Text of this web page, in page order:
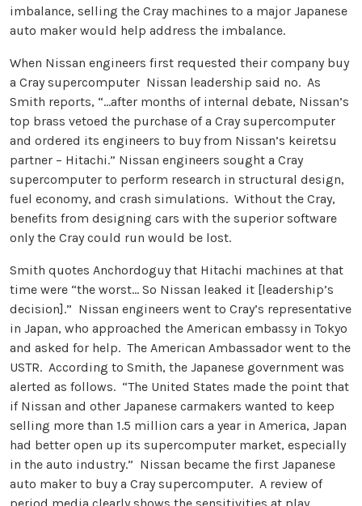
imbalance, selling the Cray machines to a major Japanese
auto maker would help address the imbalance.
When Nissan engineers first requested their company buy
a Cray supercomputer Nissan leadership said no. As
Smith reports, “…after months of internal debate, Nissan’s
top brass vetoed the purchase of a Cray supercomputer
and ordered its engineers to buy from Nissan’s keiretsu
partner – Hitachi.” Nissan engineers sought a Cray
supercomputer to perform research in structural design,
fuel economy, and crash simulations. Without the Cray,
benefits from designing cars with the superior software
only the Cray could run would be lost.
Smith quotes Anchordoguy that Hitachi machines at that
time were “the worst… So Nissan leaked it [leadership’s
decision].” Nissan engineers went to Cray’s representative
in Japan, who approached the American embassy in Tokyo
and asked for help. The American Ambassador went to the
USTR. According to Smith, the Japanese government was
alerted as follows. “The United States made the point that
if Nissan and other Japanese carmakers wanted to keep
selling more than 1.5 million cars a year in America, Japan
had better open up its supercomputer market, especially
in the auto industry.” Nissan became the first Japanese
auto maker to buy a Cray supercomputer. A review of
period media clearly shows the sensitivities at play.